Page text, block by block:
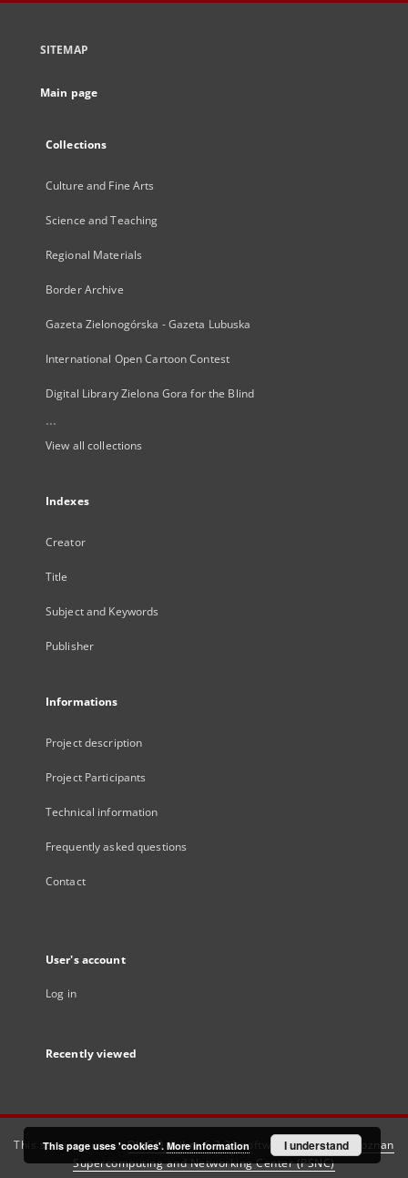
SITEMAP
Main page
Collections
Culture and Fine Arts
Science and Teaching
Regional Materials
Border Archive
Gazeta Zielonogórska - Gazeta Lubuska
International Open Cartoon Contest
Digital Library Zielona Gora for the Blind
...
View all collections
Indexes
Creator
Title
Subject and Keywords
Publisher
Informations
Project description
Project Participants
Technical information
Frequently asked questions
Contact
User's account
Log in
Recently viewed
This service runs onDInGO dLibra 6.3.21software created by
Poznan
Supercomputing and Networking Center (PSNC)
This page uses 'cookies'. More information I understand